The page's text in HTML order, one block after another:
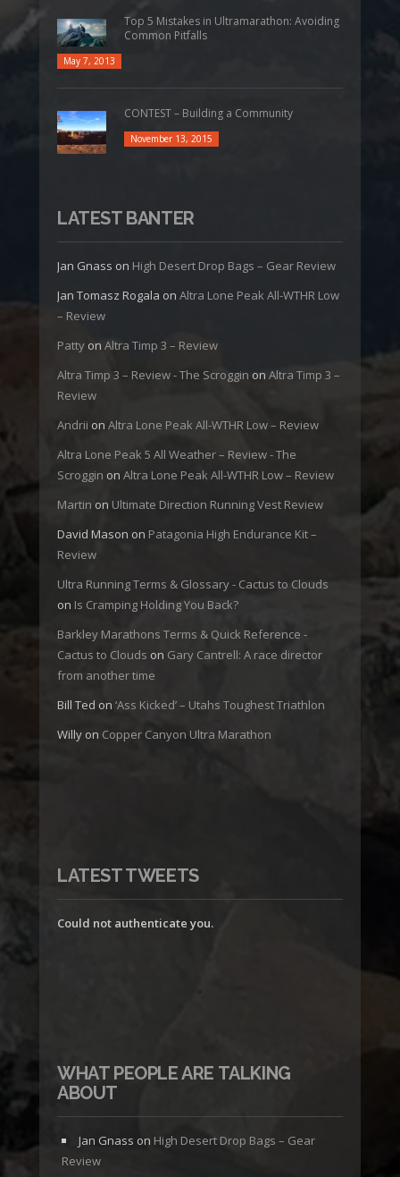
Top 5 Mistakes in Ultramarathon: Avoiding
Common Pitfalls
May 7, 2013
CONTEST – Building a Community
November 13, 2015
LATEST BANTER
Jan Gnass on High Desert Drop Bags – Gear Review
Jan Tomasz Rogala on Altra Lone Peak All-WTHR Low
– Review
Patty on Altra Timp 3 – Review
Altra Timp 3 – Review - The Scroggin on Altra Timp 3 –
Review
Andrii on Altra Lone Peak All-WTHR Low – Review
Altra Lone Peak 5 All Weather – Review - The
Scroggin on Altra Lone Peak All-WTHR Low – Review
Martin on Ultimate Direction Running Vest Review
David Mason on Patagonia High Endurance Kit –
Review
Ultra Running Terms & Glossary - Cactus to Clouds
on Is Cramping Holding You Back?
Barkley Marathons Terms & Quick Reference -
Cactus to Clouds on Gary Cantrell: A race director
from another time
Bill Ted on ‘Ass Kicked’ – Utahs Toughest Triathlon
Willy on Copper Canyon Ultra Marathon
LATEST TWEETS
Could not authenticate you.
WHAT PEOPLE ARE TALKING
ABOUT
Jan Gnass on High Desert Drop Bags – Gear
Review